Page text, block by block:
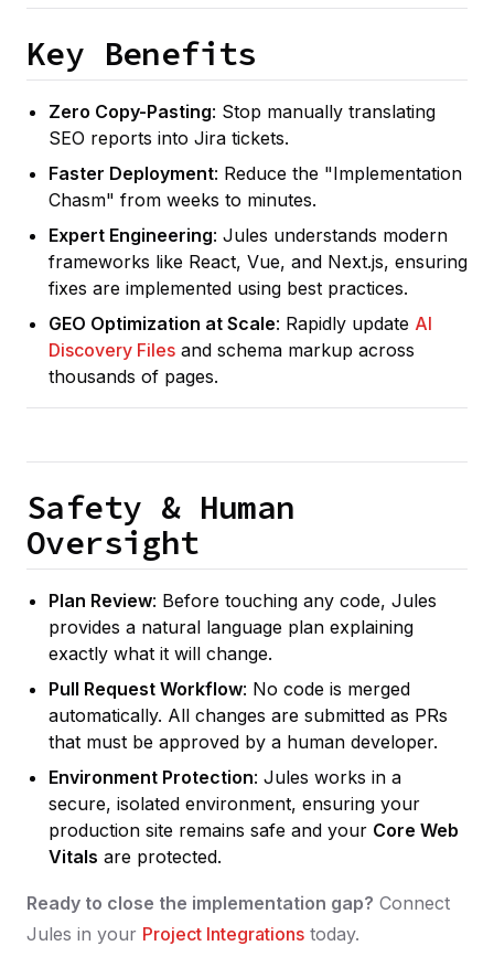
Key Benefits
Zero Copy-Pasting: Stop manually translating
SEO reports into Jira tickets.
Faster Deployment: Reduce the "Implementation
Chasm" from weeks to minutes.
Expert Engineering: Jules understands modern
frameworks like React, Vue, and Next.js, ensuring
fixes are implemented using best practices.
GEO Optimization at Scale: Rapidly update AI
Discovery Files and schema markup across
thousands of pages.
Safety & Human
Oversight
Plan Review: Before touching any code, Jules
provides a natural language plan explaining
exactly what it will change.
Pull Request Workflow: No code is merged
automatically. All changes are submitted as PRs
that must be approved by a human developer.
Environment Protection: Jules works in a
secure, isolated environment, ensuring your
production site remains safe and your Core Web
Vitals are protected.
Ready to close the implementation gap? Connect
Jules in your Project Integrations today.